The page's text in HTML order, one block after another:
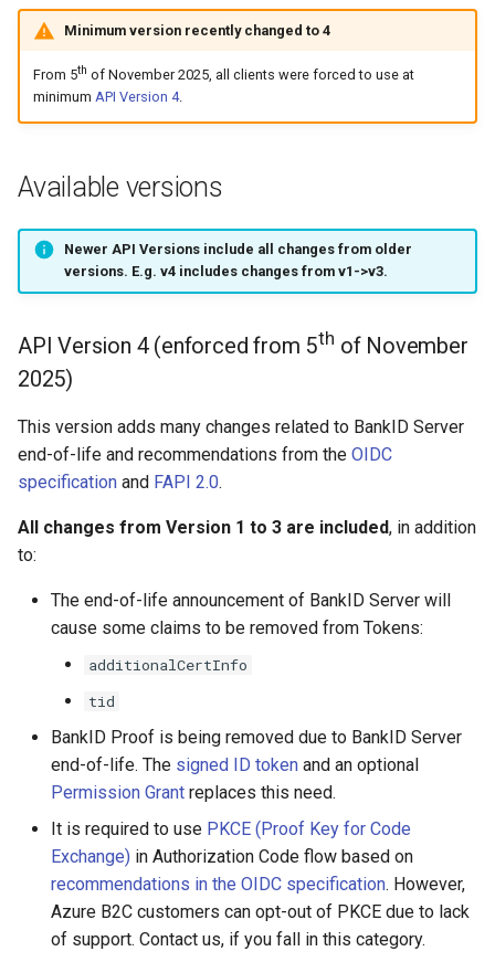
s
e
c
n
g
APIs
How to enable a new version
Introspect
(deprecated)
Session handling
Access Token
Token validation
Resource servers
Error handling
Testing
APIs
Minimum version recently changed to 4
From 5th of November 2025, all clients were forced to use at
minimum API Version 4.
Available versions
Newer API Versions include all changesfrom older
versions. E.g. v4 includes changes from v1->v3.
API Version 4 (enforced from 5th of November
2025)
This version adds many changes related to BankID Server
end-of-life and recommendations from the OIDC
specification and FAPI 2.0.
All changes from Version 1 to 3 are included, in addition
to:
The end-of-life announcement of BankID Server will
cause some claims to be removed from Tokens:
additionalCertInfo
tid
BankID Proof is being removed due to BankID Server
end-of-life. The signed ID token and an optional
Permission Grant replaces this need.
It is required to use PKCE (Proof Key for Code
Exchange) in Authorization Code flow based on
recommendations in the OIDC specification. However,
Azure B2C customers can opt-out of PKCE due to lack
of support. Contact us, if you fall in this category.